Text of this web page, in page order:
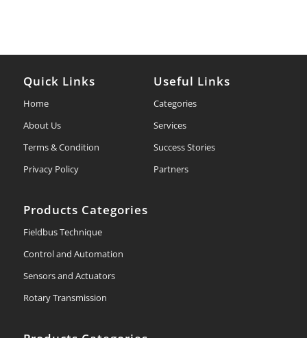
Quick Links
Home
About Us
Terms & Condition
Privacy Policy
Useful Links
Categories
Services
Success Stories
Partners
Products Categories
Fieldbus Technique
Control and Automation
Sensors and Actuators
Rotary Transmission